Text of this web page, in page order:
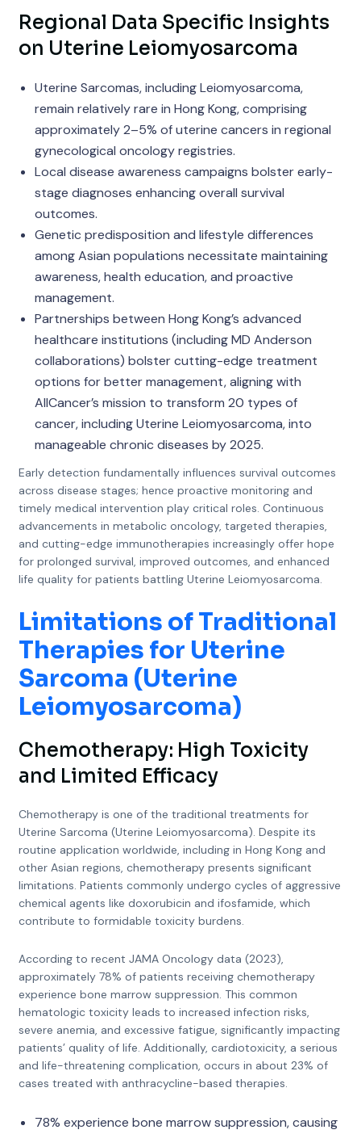
Regional Data Specific Insights
on Uterine Leiomyosarcoma
Uterine Sarcomas, including Leiomyosarcoma,
remain relatively rare in Hong Kong, comprising
approximately 2–5% of uterine cancers in regional
gynecological oncology registries.
Local disease awareness campaigns bolster early-
stage diagnoses enhancing overall survival
outcomes.
Genetic predisposition and lifestyle differences
among Asian populations necessitate maintaining
awareness, health education, and proactive
management.
Partnerships between Hong Kong’s advanced
healthcare institutions (including MD Anderson
collaborations) bolster cutting-edge treatment
options for better management, aligning with
AllCancer’s mission to transform 20 types of
cancer, including Uterine Leiomyosarcoma, into
manageable chronic diseases by 2025.
Early detection fundamentally influences survival outcomes
across disease stages; hence proactive monitoring and
timely medical intervention play critical roles. Continuous
advancements in metabolic oncology, targeted therapies,
and cutting-edge immunotherapies increasingly offer hope
for prolonged survival, improved outcomes, and enhanced
life quality for patients battling Uterine Leiomyosarcoma.
Limitations of Traditional
Therapies for Uterine
Sarcoma (Uterine
Leiomyosarcoma)
Chemotherapy: High Toxicity
and Limited Efficacy
Chemotherapy is one of the traditional treatments for
Uterine Sarcoma (Uterine Leiomyosarcoma). Despite its
routine application worldwide, including in Hong Kong and
other Asian regions, chemotherapy presents significant
limitations. Patients commonly undergo cycles of aggressive
chemical agents like doxorubicin and ifosfamide, which
contribute to formidable toxicity burdens.
According to recent JAMA Oncology data (2023),
approximately 78% of patients receiving chemotherapy
experience bone marrow suppression. This common
hematologic toxicity leads to increased infection risks,
severe anemia, and excessive fatigue, significantly impacting
patients’ quality of life. Additionally, cardiotoxicity, a serious
and life-threatening complication, occurs in about 23% of
cases treated with anthracycline-based therapies.
78% experience bone marrow suppression, causing